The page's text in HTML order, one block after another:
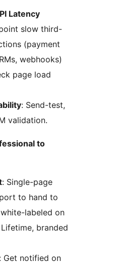
Latency
slow third-
(payment
webhooks)
page load
: Send-test,
validation.
to
: Single-page
to hand to
labeled on
branded
: Get notified on